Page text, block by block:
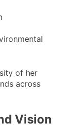
of her
across
Vision